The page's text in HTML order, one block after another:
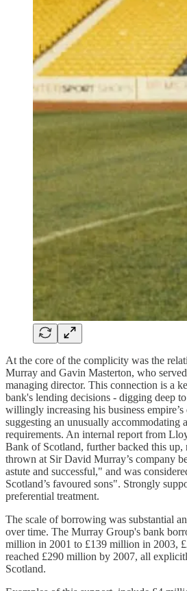
At the core of the complicity was the
Murray and Gavin Masterton, who
managing director. This connection is a
bank's lending decisions - digging deep
willingly increasing his business
suggesting an unusually accommodating
requirements. An internal report from
Bank of Scotland, further backed this
thrown at Sir David Murray’s company
astute and successful," and was
Scotland’s favoured sons". Strongly
preferential treatment.
The scale of borrowing was substantial
over time. The Murray Group's bank
million in 2001 to £139 million in 2003,
reached £290 million by 2007, all
Scotland.